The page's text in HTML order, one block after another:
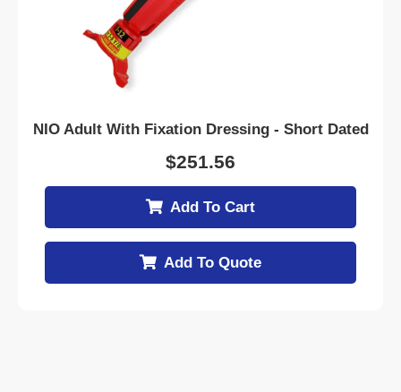
NIO Adult With Fixation Dressing - Short Dated
$251.56
Add To Cart
Add To Quote